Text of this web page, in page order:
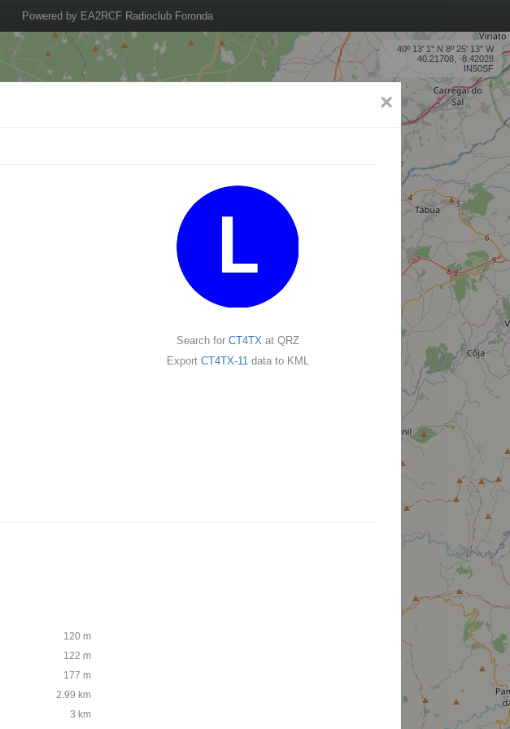
Powered by EA2RCF Radioclub Foronda
40º 13' 1'' N 8º 25' 13'' W
40.21708, -8.42028
IN50SF
×
Search for CT4TXat QRZ
Export CT4TX-11data to KML
120 m
122 m
177 m
2.99 km
3 km